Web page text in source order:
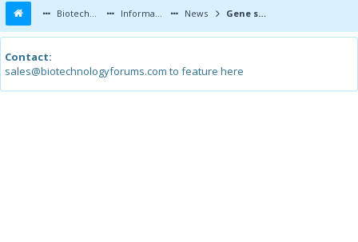
Biotechnology Forums Information News Gene shuffling deals dangerous genetic outcome in childhood brain tumour
Contact:
sales@biotechnologyforums.com to feature here